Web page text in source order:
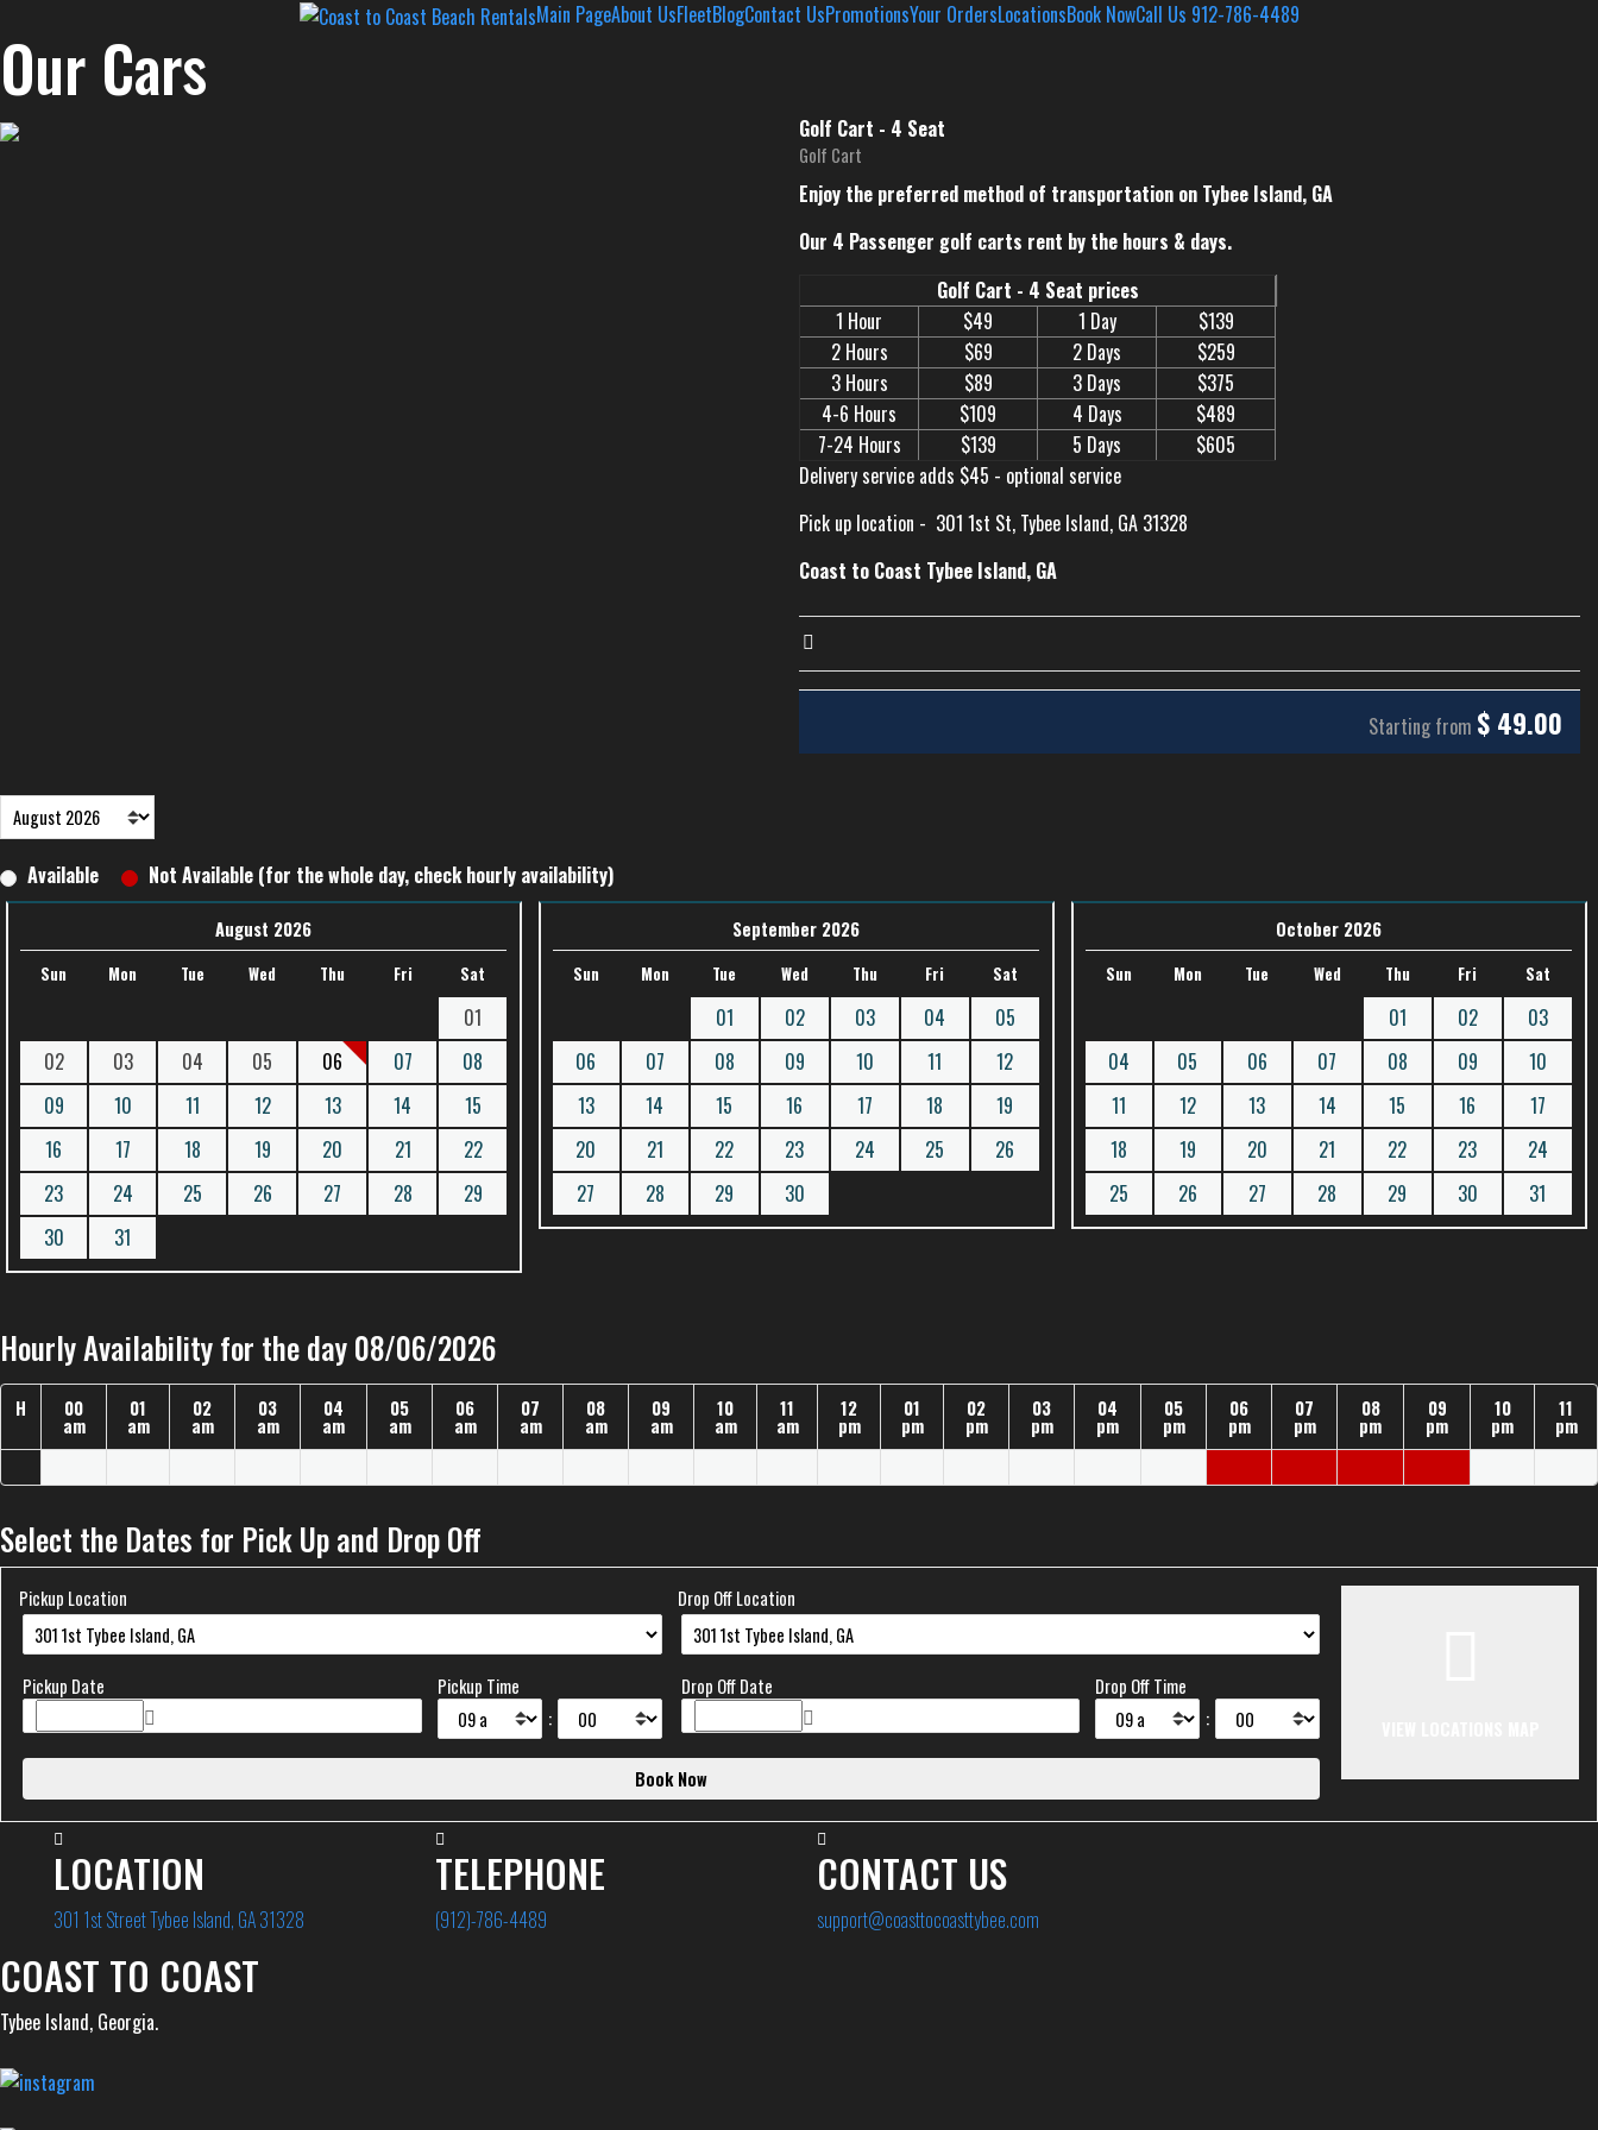
Main PageAbout UsFleetBlogContact UsPromotionsYour OrdersLocationsBook NowCall Us 912-786-4489
Our Cars
Golf Cart - 4 Seat
Golf Cart
Enjoy the preferred method of transportation on Tybee Island, GA
Our 4 Passenger golf carts rent by the hours & days.
Golf Cart - 4 Seat prices
1 Hour
$49 1 Day
$139
2 Hours
$69 2 Days
$259
3 Hours
$89 3 Days
$375
4-6 Hours
$109 4 Days
$489
7-24 Hours
$139 5 Days
$605
Delivery service adds $45 - optional service
Pick up location - 301 1st St, Tybee Island, GA 31328
Coast to Coast Tybee Island, GA
Starting from $ 49.00
Available Not Available (for the whole day, check hourly availability)
August 2026
Sun Mon Tue Wed Thu Fri Sat
01
02
03 04 05 06 07
08
09
10 11 12 13 14
15
16
17 18 19 20 21
22
23
24 25 26 27 28
29
30
31
September 2026
Sun Mon Tue Wed Thu Fri Sat
01 02 03 04
05
06
07 08 09 10 11
12
13
14 15 16 17 18
19
20
21 22 23 24 25
26
27
28 29 30
October 2026
Sun Mon Tue Wed Thu Fri Sat
01 02
03
04
05 06 07 08 09
10
11
12 13 14 15 16
17
18
19 20 21 22 23
24
25
26 27 28 29 30 31
Hourly Availability for the day 08/06/2026
H 00
am
01
am
02
am
03
am
04
am
05
am
06
am
07
am
08
am
09
am
10
am
11
am
12
pm
01
pm
02
pm
03
pm
04
pm
05
pm
06
pm
07
pm
08
pm
09
pm
10
pm
11
pm
Select the Dates for Pick Up and Drop Off
Pickup Location Drop Off Location
Pickup Date Pickup Time
:
Drop Off Date Drop Off Time
:
LOCATION
301 1st Street Tybee Island, GA 31328
TELEPHONE
(912)-786-4489
CONTACT US
support@coasttocoasttybee.com
COAST TO COAST
Tybee Island, Georgia.